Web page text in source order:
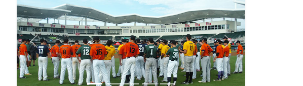
Benefits of Attending a
Perfect Game Showcase
Reports distributed to all 30 Major League scouting
departments